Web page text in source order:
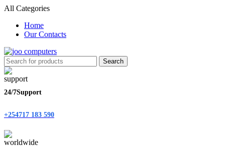
All Categories
Home
Our Contacts
Search
24/7Support
+254717 183 590